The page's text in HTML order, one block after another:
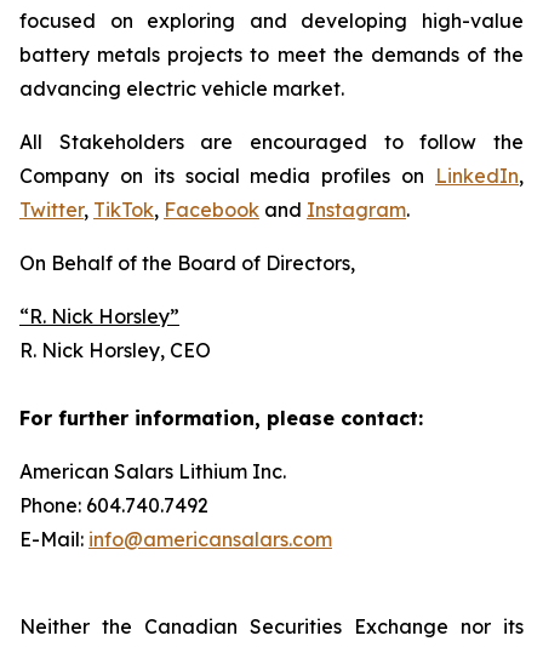
focused on exploring and developing high-value
battery metals projects to meet the demands of the
advancing electric vehicle market.
All Stakeholders are encouraged to follow the
Company on its social media profiles on LinkedIn,
Twitter, TikTok, Facebook and Instagram.
On Behalf of the Board of Directors,
“R. Nick Horsley”
R. Nick Horsley, CEO
For further information, please contact:
American Salars Lithium Inc.
‎Phone: 604.740.7492
‎E-Mail: info@americansalars.com
Neither the Canadian Securities Exchange nor its